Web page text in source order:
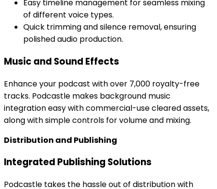
Easy timeline management for seamless mixing
of different voice types.
Quick trimming and silence removal, ensuring
polished audio production.
Music and Sound Effects
Enhance your podcast with over 7,000 royalty-free
tracks. Podcastle makes background music
integration easy with commercial-use cleared assets,
along with simple controls for volume and mixing.
Distribution and Publishing
Integrated Publishing Solutions
Podcastle takes the hassle out of distribution with